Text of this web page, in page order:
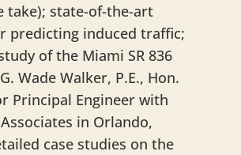
take); state-of-the-art
predicting induced traffic;
of the Miami SR 836
Wade Walker, P.E., Hon.
Principal Engineer with
in Orlando,
case studies on the